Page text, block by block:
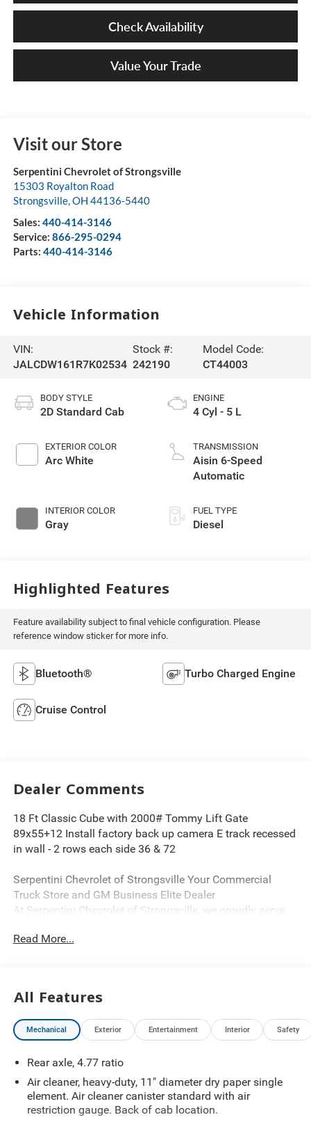
Check Availability
Value Your Trade
Visit our Store
Serpentini Chevrolet of Strongsville
15303 Royalton Road
Strongsville,OH 44136-5440
Sales: 440-414-3146
Service: 866-295-0294
Parts: 440-414-3146
Vehicle Information
VIN:
JALCDW161R7K02534
Stock #:
242190
Model Code:
CT44003
BODY STYLE
2D Standard Cab
EXTERIOR COLOR
Arc White
INTERIOR COLOR
Gray
ENGINE
4 Cyl - 5 L
TRANSMISSION
Aisin 6-Speed
Automatic
FUEL TYPE
Diesel
Highlighted Features
Feature availability subject to final vehicle configuration. Please
reference window sticker for more info.
Bluetooth® Turbo Charged Engine
Cruise Control
Dealer Comments
18 Ft Classic Cube with 2000# Tommy Lift Gate
89x55+12 Install factory back up camera E track recessed
in wall - 2 rows each side 36 & 72
Serpentini Chevrolet of Strongsville Your Commercial
Truck Store and GM Business Elite Dealer
At Serpentini Chevrolet of Strongsville, we proudly serve
regions most extensive selections of commercial vehicles.
bodies, plow trucks, bare chassis units, Silverado Medium
Duty models, and Low Cab Forward trucks.
Explore our full commercial lineup anytime at
We proudly serve businesses throughout Northeast Ohio,
including Akron, Ashtabula, Canton, Cleveland, Fremont,
Findlay, Mansfield, Mentor, Sandusky, Toledo, Warren,
Wooster, and Youngstown.
Read More...
All Features
Mechanical Exterior Entertainment Interior Safety
Rear axle, 4.77 ratio
Air cleaner, heavy-duty, 11" diameter dry paper single
element. Air cleaner canister standard with air
restriction gauge. Back of cab location.